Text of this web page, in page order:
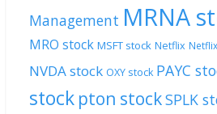
Management MRNA
MRO stock MSFT stock Netflix
NVDA stock OXY stock PAYC
stock pton stockSPLK